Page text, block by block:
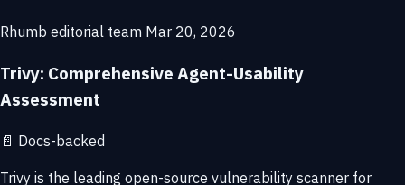
Rhumb editorial team Mar 20, 2026
Trivy: Comprehensive Agent-Usability
Assessment
📄 Docs-backed
Trivy is the leading open-source vulnerability scanner for